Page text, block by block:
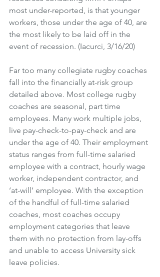
most under-reported, is that younger
workers, those under the age of 40, are
the most likely to be laid off in the
event of recession. (Iacurci, 3/16/20)
Far too many collegiate rugby coaches
fall into the financially at-risk group
detailed above. Most college rugby
coaches are seasonal, part time
employees. Many work multiple jobs,
live pay-check-to-pay-check and are
under the age of 40. Their employment
status ranges from full-time salaried
employee with a contract, hourly wage
worker, independent contractor, and
‘at-will’ employee. With the exception
of the handful of full-time salaried
coaches, most coaches occupy
employment categories that leave
them with no protection from lay-offs
and unable to access University sick
leave policies.